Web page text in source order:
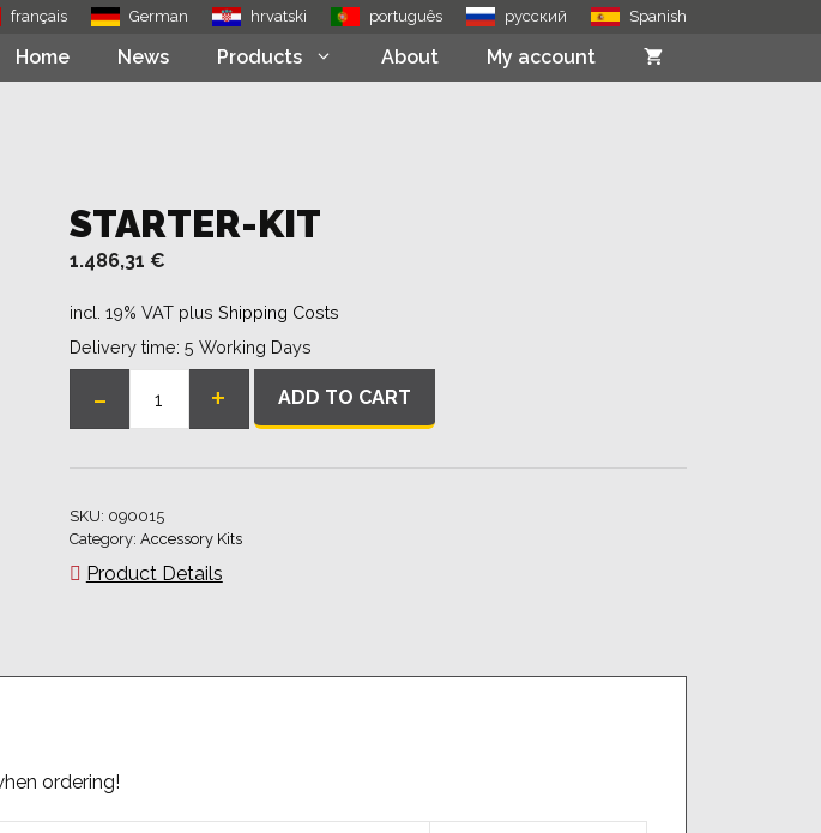
français German hrvatski português русский Spanish
Home News Products About My account
STARTER-KIT
1.486,31 €
incl. 19% VAT plus Shipping Costs
Delivery time: 5 Working Days
-
quantity
+ ADD TO CART
SKU: 090015
Category: Accessory Kits
Product Details
ordering!
quantity